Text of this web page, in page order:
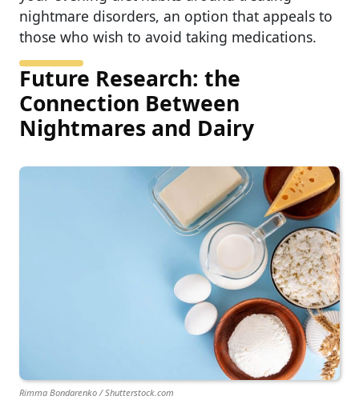
nightmare disorders, an option that appeals to
those who wish to avoid taking medications.
Future Research: the
Connection Between
Nightmares and Dairy
Rimma Bondarenko / Shutterstock.com